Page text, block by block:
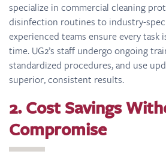
specialize in commercial cleaning
disinfection routines to industry-
experienced teams ensure every task
time. UG2’s staff undergo ongoing
standardized procedures, and use
superior, consistent results.
2. Cost Savings
Compromise